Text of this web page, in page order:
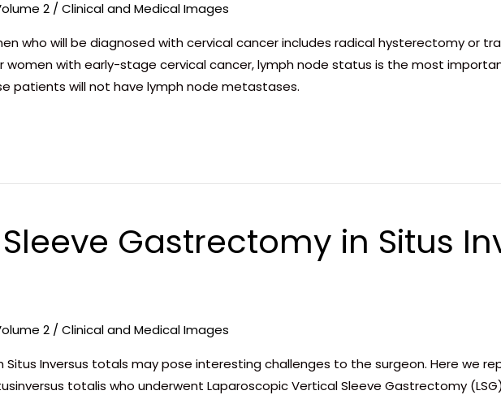
2 /Clinical and Medical Images
who will be diagnosed with cervical cancer includes radical hysterectomy or
women with early-stage cervical cancer, lymph node status is the most
patients will not have lymph node metastases.
Gastrectomy in Situs
2 / Clinical and Medical Images
Inversus totals may pose interesting challenges to the surgeon. Here we
totalis who underwent Laparoscopic Vertical Sleeve Gastrectomy